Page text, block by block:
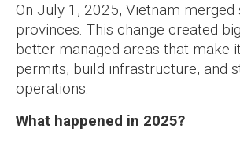
On July 1, 2025, Vietnam merged
provinces. This change created
better-managed areas that make
permits, build infrastructure, and
operations.
What happened in 2025?